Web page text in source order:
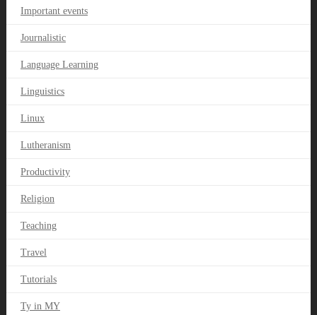
Important events
Journalistic
Language Learning
Linguistics
Linux
Lutheranism
Productivity
Religion
Teaching
Travel
Tutorials
Ty in MY